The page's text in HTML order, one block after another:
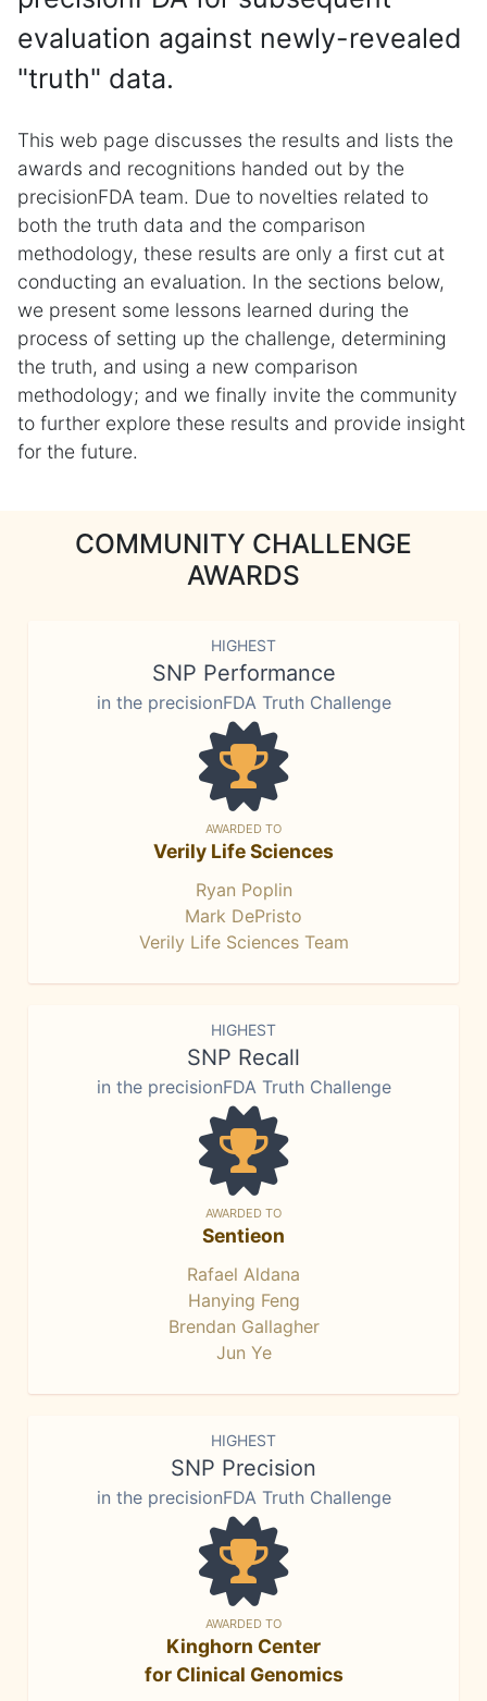
evaluation against newly-revealed
"truth" data.
This web page discusses the results and lists the
awards and recognitions handed out by the
precisionFDA team. Due to novelties related to
both the truth data and the comparison
methodology, these results are only a first cut at
conducting an evaluation. In the sections below,
we present some lessons learned during the
process of setting up the challenge, determining
the truth, and using a new comparison
methodology; and we finally invite the community
to further explore these results and provide insight
for the future.
COMMUNITY CHALLENGE
AWARDS
HIGHEST
SNP Performance
in the precisionFDA Truth Challenge
AWARDED TO
Verily Life Sciences
Ryan Poplin
Mark DePristo
Verily Life Sciences Team
HIGHEST
SNP Recall
in the precisionFDA Truth Challenge
AWARDED TO
Sentieon
Rafael Aldana
Hanying Feng
Brendan Gallagher
Jun Ye
HIGHEST
SNP Precision
in the precisionFDA Truth Challenge
AWARDED TO
Kinghorn Center
for Clinical Genomics